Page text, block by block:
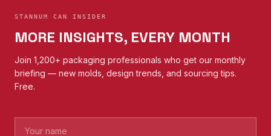
STANNUM CAN INSIDER
MORE INSIGHTS, EVERY MONTH
Join 1,200+ packaging professionals who get our monthly
briefing — new molds, design trends, and sourcing tips.
Free.